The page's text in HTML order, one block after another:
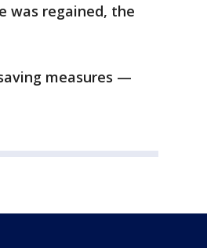
was regained, the
measures —